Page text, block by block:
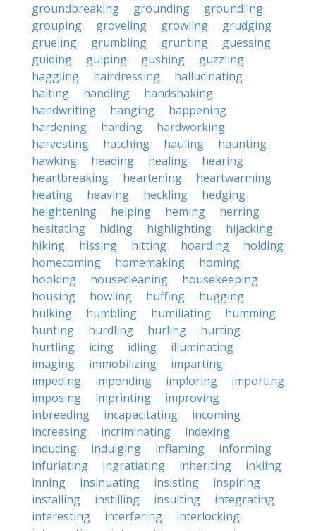
groundbreaking
grounding
groundling
grouping
groveling growling
grudging
grueling
grumbling grunting
guessing
guiding
gulping gushing
guzzling
haggling
hairdressing
hallucinating
halting
handling
handshaking
handwriting
hanging
happening
hardening
harding
hardworking
harvesting
hatching hauling
haunting
hawking
heading healing
hearing
heartbreaking
heartening
heartwarming
heating
heaving heckling
hedging
heightening
helping heming
herring
hesitating
hiding highlighting
hijacking
hiking
hissing hitting hoarding
holding
homecoming
homemaking
homing
hooking
housecleaning
housekeeping
housing
howling huffing
hugging
hulking
humbling humiliating
humming
hunting
hurdling hurling
hurting
hurtling
icing idling
illuminating
imaging
immobilizing
imparting
impeding
impending imploring
importing
imposing
imprinting
improving
inbreeding
incapacitating
incoming
increasing
incriminating
indexing
inducing
indulging inflaming
informing
infuriating
ingratiating inheriting
inkling
inning
insinuating insisting
inspiring
installing
instilling insulting
integrating
interesting
interfering
interlocking